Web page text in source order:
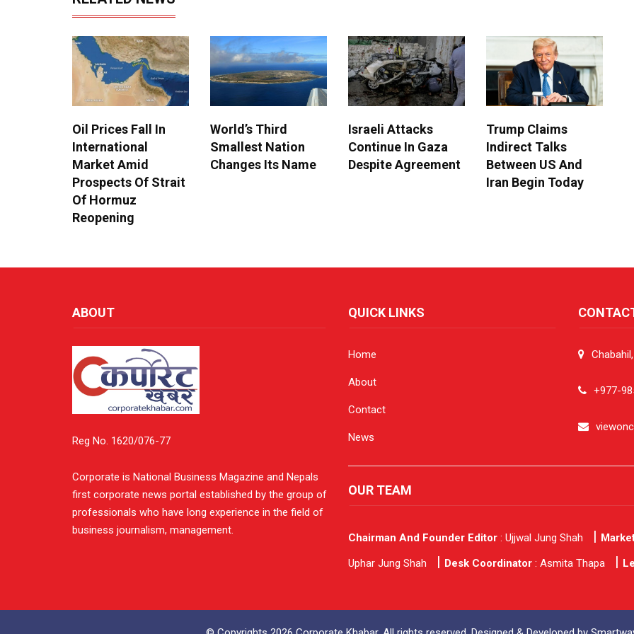
Oil Prices Fall In
International
Market Amid
Prospects Of Strait
Of Hormuz
Reopening
World’s Third
Smallest Nation
Changes Its Name
Israeli Attacks
Continue In Gaza
Despite Agreement
Trump Claims
Indirect Talks
Between US And
Iran Begin Today
ABOUT
Reg No. 1620/076-77
Corporate is National Business Magazine and Nepals
first corporate news portal established by the group of
professionals who have long experience in the field of
business journalism, management.
QUICK LINKS
Home
About
Contact
News
+977-
OUR TEAM
Chairman And Founder Editor : Ujjwal Jung Shah
Uphar Jung Shah
Desk Coordinator : Asmita Thapa